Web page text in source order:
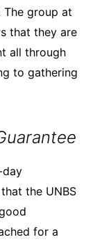
group at
that they are
all through
to gathering
day
the UNBS
for a